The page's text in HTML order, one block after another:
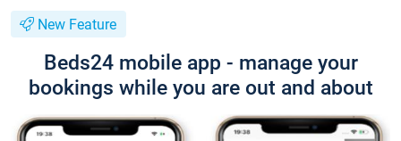
New Feature
Beds24 mobile app - manage your
bookings while you are out and about